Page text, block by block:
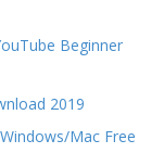
Beginner
2019
Mac Free